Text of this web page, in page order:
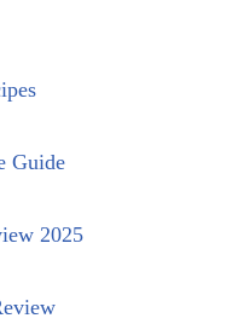
Guide
2025